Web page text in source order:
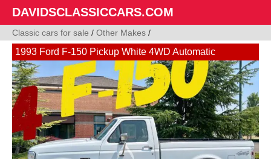
DAVIDSCLASSICCARS.COM
Classic cars for sale / Other Makes /
1993 Ford F-150 Pickup White 4WD Automatic